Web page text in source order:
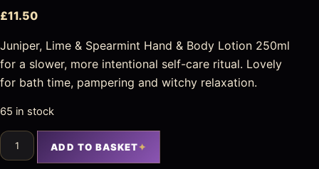
£11.50
Juniper, Lime & Spearmint Hand & Body Lotion 250ml
for a slower, more intentional self-care ritual. Lovely
for bath time, pampering and witchy relaxation.
65 in stock
ADD TO BASKET